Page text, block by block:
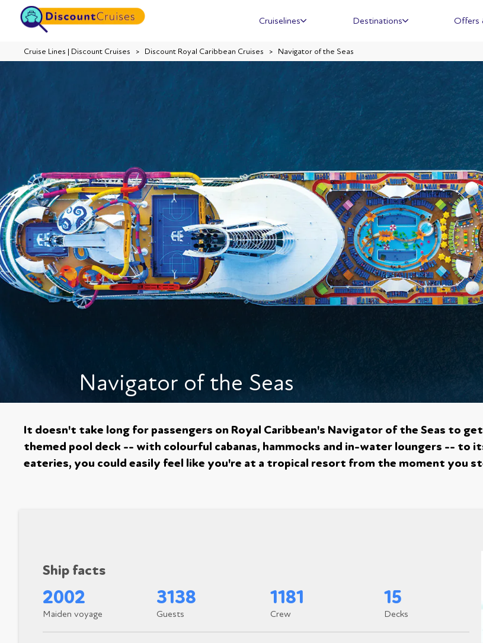
Cruiselines Destinations Offers
Cruise Lines | Discount Cruises Discount Royal Caribbean Cruises Navigator of the Seas
Navigator of the Seas
It doesn't take long for passengers on Royal Caribbean's Navigator of the Seas to
themed pool deck -- with colourful cabanas, hammocks and in-water loungers -- to
eateries, you could easily feel like you're at a tropical resort from the moment you
Ship facts
Maiden voyage
2002
Guests
3138
Crew
1181
Decks
15